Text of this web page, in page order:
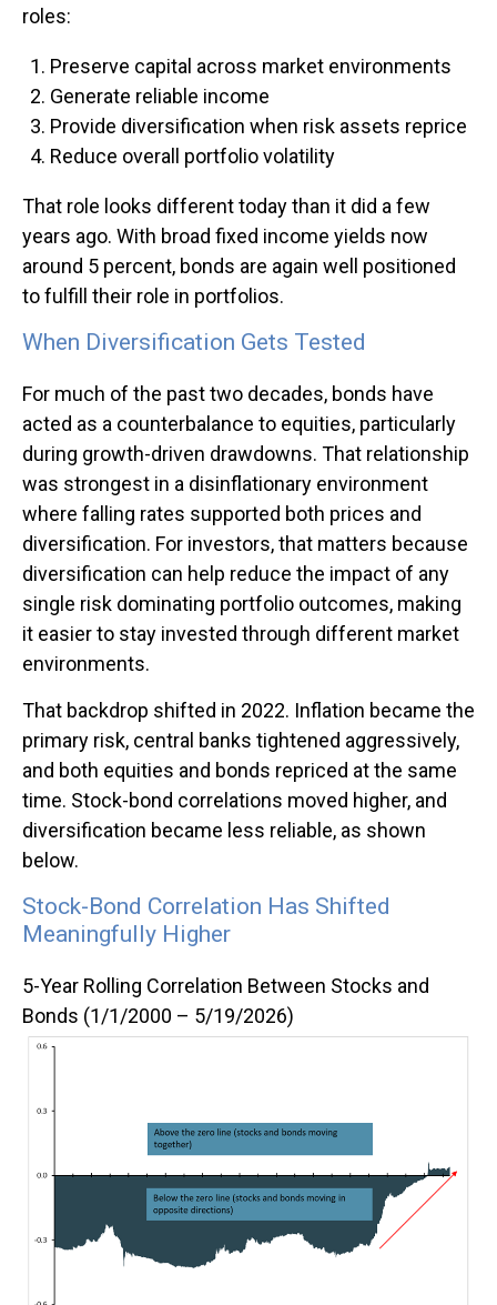
roles:
Preserve capital across market environments
Generate reliable income
Provide diversification when risk assets reprice
Reduce overall portfolio volatility
That role looks different today than it did a few
years ago. With broad fixed income yields now
around 5 percent, bonds are again well positioned
to fulfill their role in portfolios.
When Diversification Gets Tested
For much of the past two decades, bonds have
acted as a counterbalance to equities, particularly
during growth-driven drawdowns. That relationship
was strongest in a disinflationary environment
where falling rates supported both prices and
diversification. For investors, that matters because
diversification can help reduce the impact of any
single risk dominating portfolio outcomes, making
it easier to stay invested through different market
environments.
That backdrop shifted in 2022. Inflation became the
primary risk, central banks tightened aggressively,
and both equities and bonds repriced at the same
time. Stock-bond correlations moved higher, and
diversification became less reliable, as shown
below.
Stock-Bond Correlation Has Shifted
Meaningfully Higher
5-Year Rolling Correlation Between Stocks and
Bonds (1/1/2000 – 5/19/2026)